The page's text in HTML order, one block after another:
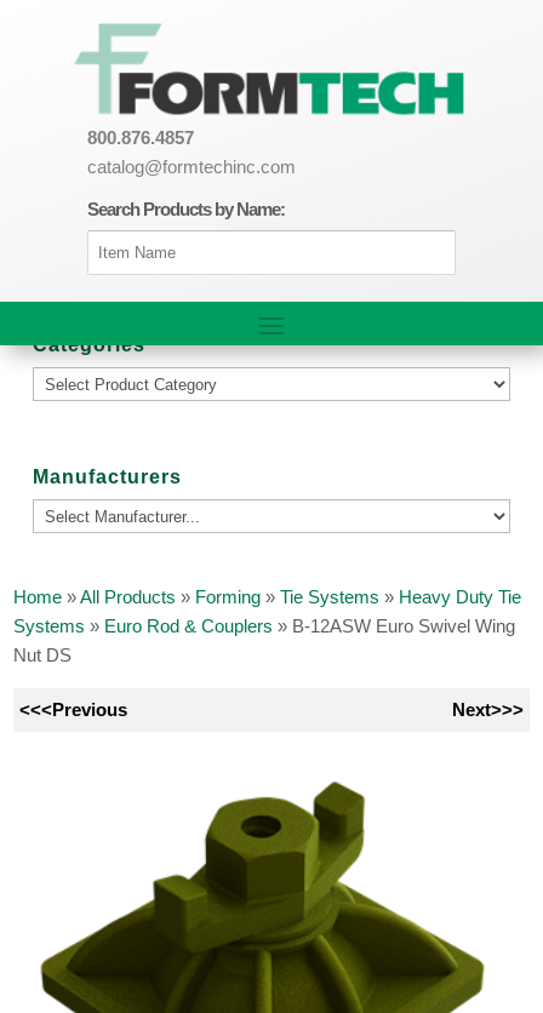
800.876.4857
catalog@formtechinc.com
Search Products by Name:
Categories
Manufacturers
Home »All Products » Forming »Tie Systems » Heavy Duty Tie
Systems » Euro Rod & Couplers » B-12ASW Euro Swivel Wing
Nut DS
<<<Previous Next>>>